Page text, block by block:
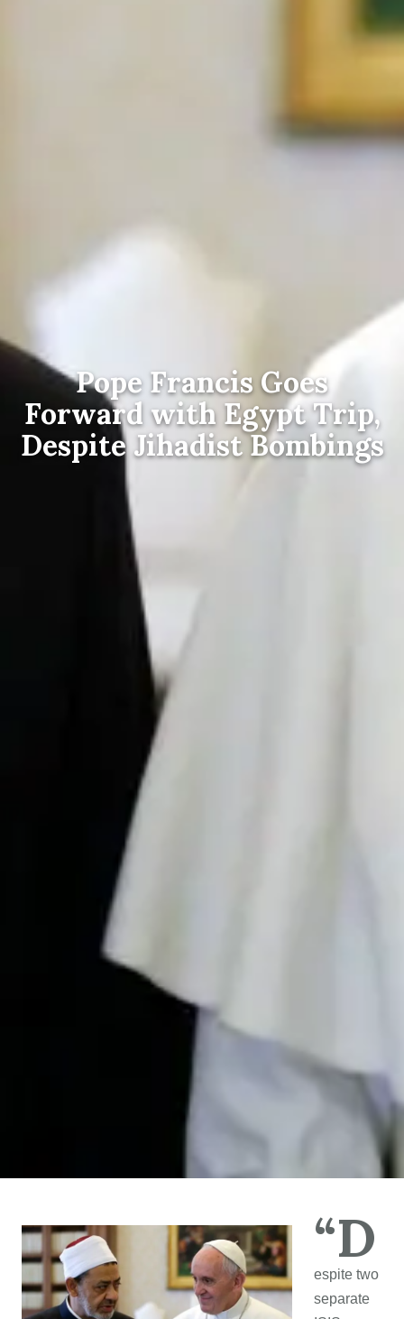
Pope Francis Goes
Forward with Egypt Trip,
Despite Jihadist Bombings
“D
espite two
separate